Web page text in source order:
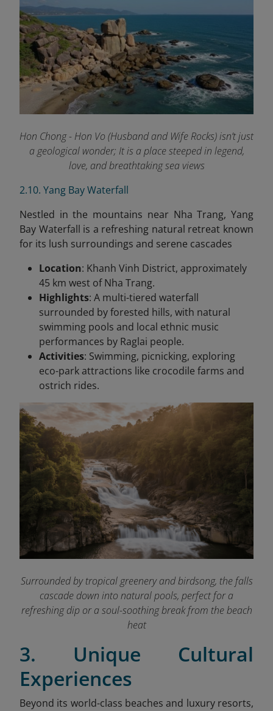
Hon Chong - Hon Vo (Husband and Wife Rocks) isn’t just
a geological wonder; It is a place steeped in legend,
love, and breathtaking sea views
2.10. Yang Bay Waterfall
Nestled in the mountains near Nha Trang, Yang
Bay Waterfall is a refreshing natural retreat known
for its lush surroundings and serene cascades
Location: Khanh Vinh District, approximately
45 km west of Nha Trang.
Highlights: A multi-tiered waterfall
surrounded by forested hills, with natural
swimming pools and local ethnic music
performances by Raglai people.
Activities: Swimming, picnicking, exploring
eco-park attractions like crocodile farms and
ostrich rides.
Surrounded by tropical greenery and birdsong, the falls
cascade down into natural pools, perfect for a
refreshing dip or a soul-soothing break from the beach
heat
3. Unique Cultural
Experiences
Beyond its world-class beaches and luxury resorts,